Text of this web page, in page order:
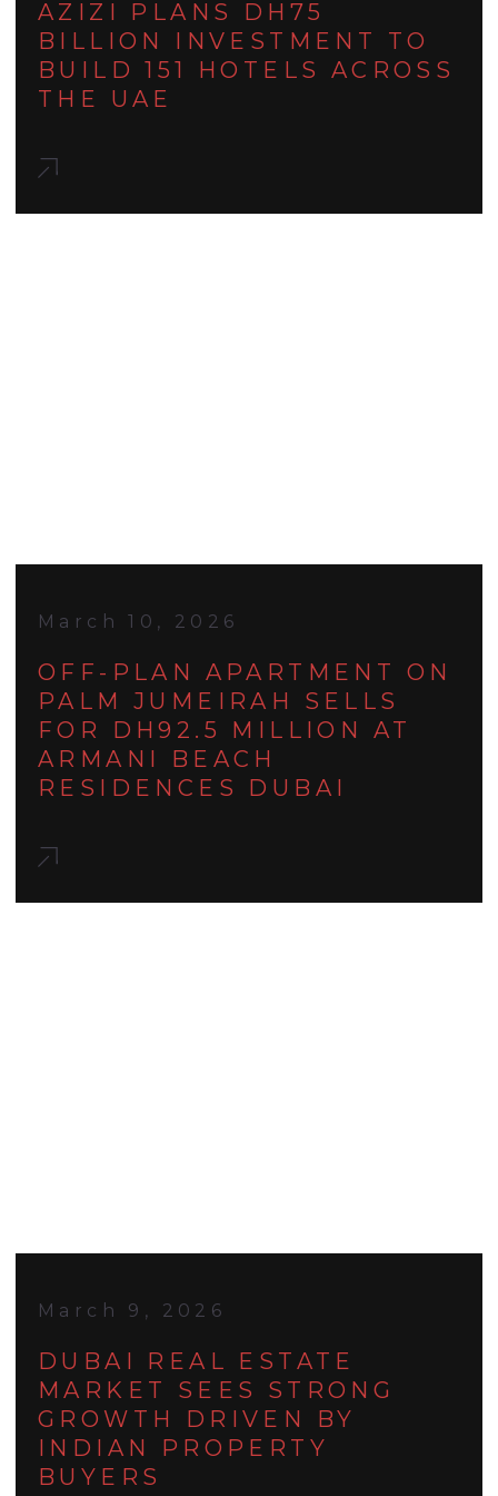
AZIZI PLANS DH75
BILLION INVESTMENT TO
BUILD 151 HOTELS ACROSS
THE UAE
March 10, 2026
OFF-PLAN APARTMENT ON
PALM JUMEIRAH SELLS
FOR DH92.5 MILLION AT
ARMANI BEACH
RESIDENCES DUBAI
March 9, 2026
DUBAI REAL ESTATE
MARKET SEES STRONG
GROWTH DRIVEN BY
INDIAN PROPERTY
BUYERS